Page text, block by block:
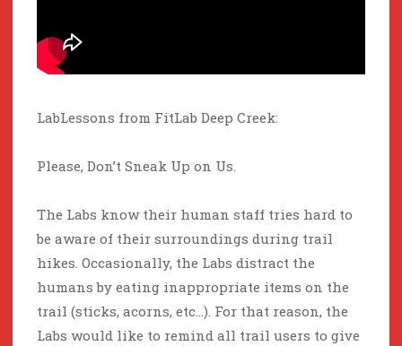
LabLessons from FitLab Deep Creek:
Please, Don’t Sneak Up on Us.
The Labs know their human staff tries hard to
be aware of their surroundings during trail
hikes. Occasionally, the Labs distract the
humans by eating inappropriate items on the
trail (sticks, acorns, etc…). For that reason, the
Labs would like to remind all trail users to give